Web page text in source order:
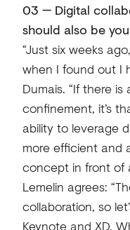
03 — Digital
should also be
“Just six weeks
when I found out I
Dumais. “If there
confinement, it’s
ability to leverage
more efficient and
concept in front of
Lemelin agrees:
collaboration, so
Keynote and XD.